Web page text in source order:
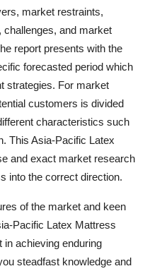
market restraints,
challenges, and market
report presents with the
forecasted period which
strategies. For market
customers is divided
characteristics such
This Asia-Pacific Latex
and exact market research
into the correct direction.
of the market and keen
Pacific Latex Mattress
achieving enduring
steadfast knowledge and